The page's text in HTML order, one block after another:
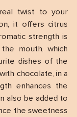
twist to your
it offers citrus
strength is
mouth, which
dishes of the
chocolate, in a
enhances the
also be added to
the sweetness